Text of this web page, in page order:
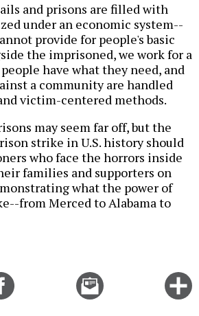
and prisons are filled with
under an economic system--
provide for people's basic
the imprisoned, we work for a
have what they need, and
a community are handled
victim-centered methods.
may seem far off, but the
strike in U.S. history should
who face the horrors inside
families and supporters on
what the power of
from Merced to Alabama to
Email
this